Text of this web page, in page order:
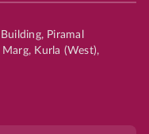
Piramal
Kurla (West),